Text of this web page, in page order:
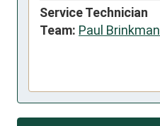
Service Technician
Team: Paul Brinkman